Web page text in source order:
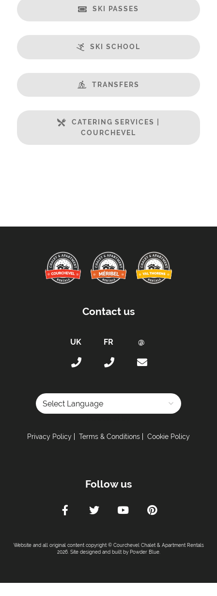
SKI PASSES
SKI SCHOOL
TRANSFERS
CATERING SERVICES |
COURCHEVEL
Contact us
Privacy Policy Terms & Conditions Cookie Policy
Follow us
Website and all original content copyright © Courchevel Chalet & Apartment Rentals
2026. Site designed and built by Powder Blue.